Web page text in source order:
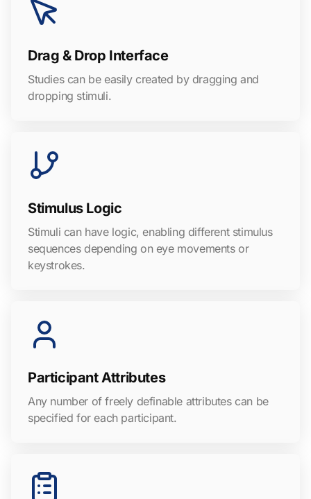
Drag & Drop Interface
Studies can be easily created by dragging and
dropping stimuli.
Stimulus Logic
Stimuli can have logic, enabling different stimulus
sequences depending on eye movements or
keystrokes.
Participant Attributes
Any number of freely definable attributes can be
specified for each participant.